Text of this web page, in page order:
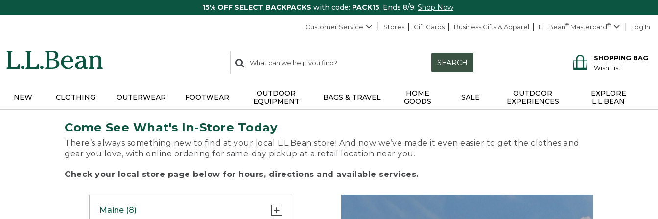
15% OFF SELECT BACKPACKS with code: PACK15. Ends 8/9. Shop Now
Customer Service Stores Gift Cards Business Gifts & Apparel L.L.Bean® Mastercard® Log In
search
items
Search:
SEARCH
SHOPPING BAG
Wish List
NEW CLOTHING OUTERWEAR FOOTWEAR
OUTDOOR
EQUIPMENT
BAGS & TRAVEL
HOME
GOODS
SALE
OUTDOOR
EXPERIENCES
EXPLORE
L.L.BEAN
Come See What's In-Store Today
There’s always something new to find at your local L.L.Bean store! And now we’ve made it even easier to get the clothes and
gear you love, with online ordering for same-day pickup at a retail location near you.
Check your local store page below for hours, directions and available services.
Maine (8)